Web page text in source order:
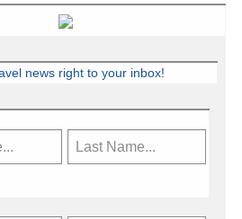
news right to your inbox!